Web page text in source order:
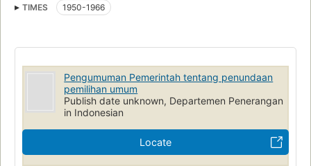
TIMES 1950-1966
Pengumuman Pemerintah tentang penundaan
pemilihan umum
Publish date unknown, Departemen Penerangan
in Indonesian
Locate